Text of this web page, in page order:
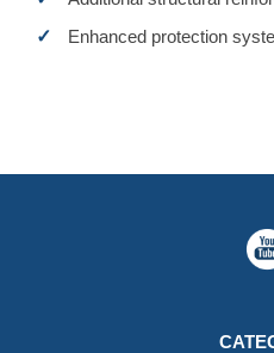
✓
Enhanced protection